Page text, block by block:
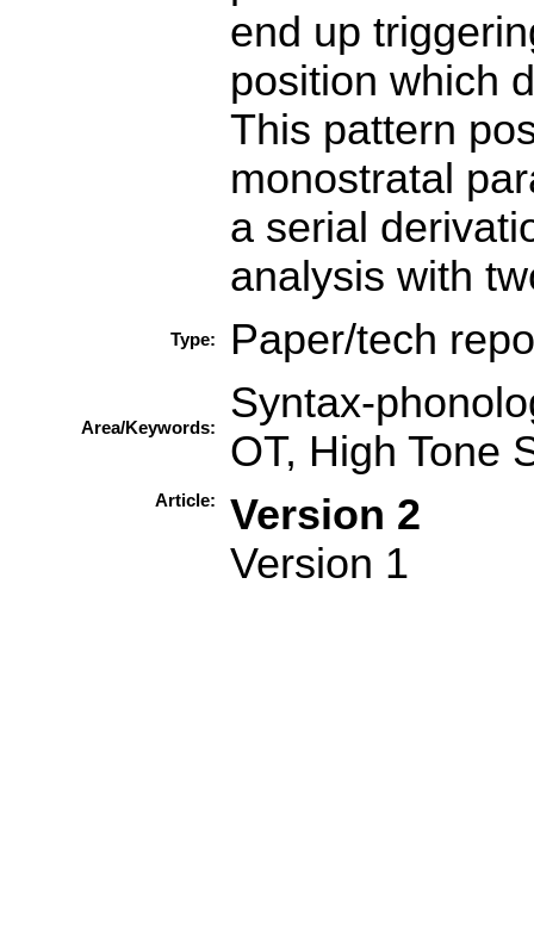
end up
position which
This pattern
monostratal
a serial
analysis with
Type: Paper/tech
Area/Keywords:
Syntax-
OT, High Tone
Article:
Version 2
Version 1